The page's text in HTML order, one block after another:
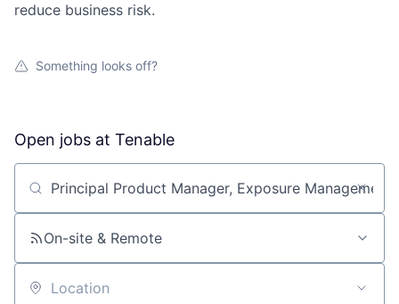
reduce business risk.
Something looks off?
Open jobs at Tenable
Search by title or keyword
On-site & Remote
Location